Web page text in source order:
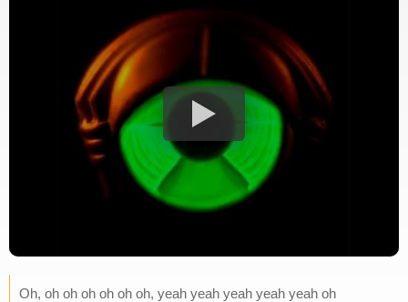
Oh, oh oh oh oh oh oh, yeah yeah yeah yeah yeah oh